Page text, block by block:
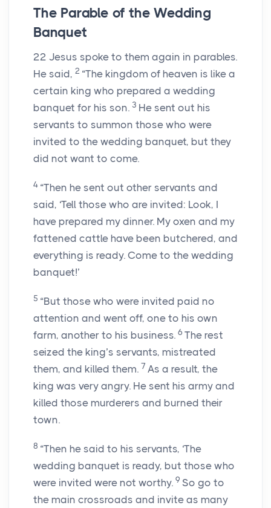
The Parable of the Wedding
Banquet
22 Jesus spoke to them again in parables.
He said, 2 “The kingdom of heaven is like a
certain king who prepared a wedding
banquet for his son. 3 He sent out his
servants to summon those who were
invited to the wedding banquet, but they
did not want to come.
4 “Then he sent out other servants and
said, ‘Tell those who are invited: Look, I
have prepared my dinner. My oxen and my
fattened cattle have been butchered, and
everything is ready. Come to the wedding
banquet!’
5 “But those who were invited paid no
attention and went off, one to his own
farm, another to his business. 6 The rest
seized the king’s servants, mistreated
them, and killed them. 7 As a result, the
king was very angry. He sent his army and
killed those murderers and burned their
town.
8 “Then he said to his servants, ‘The
wedding banquet is ready, but those who
were invited were not worthy. 9 So go to
the main crossroads and invite as many